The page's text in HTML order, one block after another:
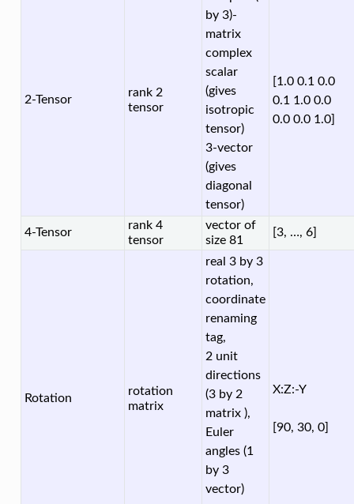
2-Tensor
rank 2
tensor
by 3)-
matrix
complex
scalar
(gives
isotropic
tensor)
3-vector
(gives
diagonal
tensor)
[1.0 0.1 0.0
0.1 1.0 0.0
0.0 0.0 1.0]
4-Tensor
rank 4
tensor
vector of
size 81
[3, …, 6]
Rotation
rotation
matrix
real 3 by 3
rotation,
coordinate
renaming
tag,
2 unit
directions
(3 by 2
matrix ),
Euler
angles (1
by 3
vector)
X:Z:-Y
[90, 30, 0]